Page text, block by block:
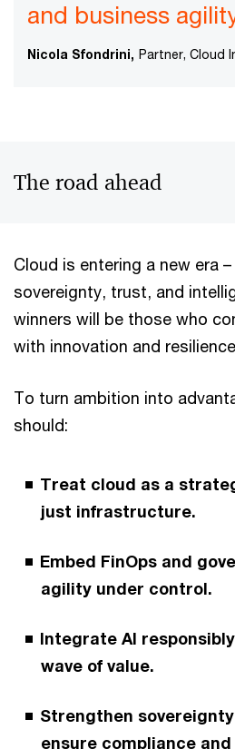
and business
Nicola Sfondrini, Partner, Cloud
The road ahead
Cloud is entering a new era
sovereignty, trust, and
winners will be those who
with innovation and
To turn ambition into
should:
Treat cloud as a
just infrastructure.
Embed FinOps and
agility under control.
Integrate AI
wave of value.
Strengthen
ensure compliance